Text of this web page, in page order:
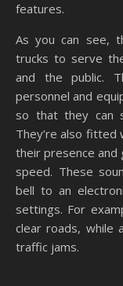
features.
As you can see,
trucks to serve
and the public.
personnel and
so that they can
They’re also
their presence
speed. These
bell to an
settings. For
clear roads, while
traffic jams.